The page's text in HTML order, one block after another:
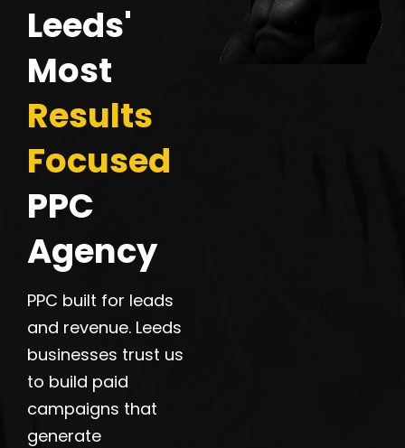
Leeds'
Most
Results
Focused
PPC
Agency
PPC built for leads
and revenue. Leeds
businesses trust us
to build paid
campaigns that
generate